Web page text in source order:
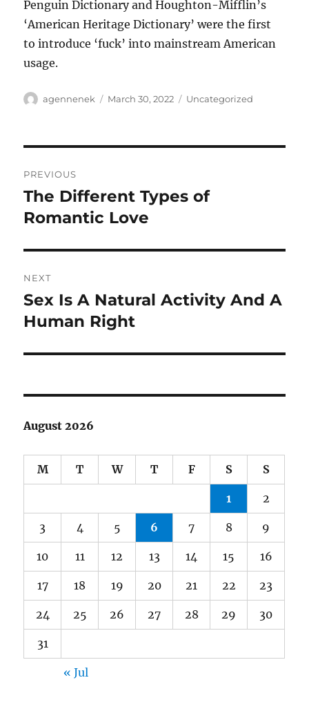
Penguin Dictionary and Houghton-Mifflin’s
‘American Heritage Dictionary’ were the first
to introduce ‘fuck’ into mainstream American
usage.
Author
agennenek
Posted
March 30, 2022 Categories
Uncategorized
navigation
PREVIOUS
Previous
post:
The Different Types of
Romantic Love
NEXT
Next
post:
Sex Is A Natural Activity And A
Human Right
August 2026
M T W T F S S
1 2
3 4 5 6 7 8 9
10 11 12 13 14 15 16
17 18 19 20 21 22 23
24 25 26 27 28 29 30
31
« Jul